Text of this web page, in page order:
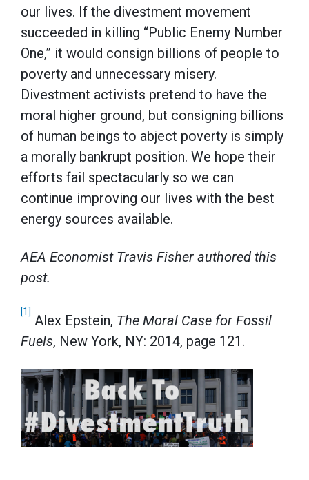
our lives. If the divestment movement
succeeded in killing “Public Enemy Number
One,” it would consign billions of people to
poverty and unnecessary misery.
Divestment activists pretend to have the
moral higher ground, but consigning billions
of human beings to abject poverty is simply
a morally bankrupt position. We hope their
efforts fail spectacularly so we can
continue improving our lives with the best
energy sources available.
AEA Economist Travis Fisher authored this
post.
[1]
Alex Epstein, The Moral Case for Fossil
Fuels, New York, NY: 2014, page 121.